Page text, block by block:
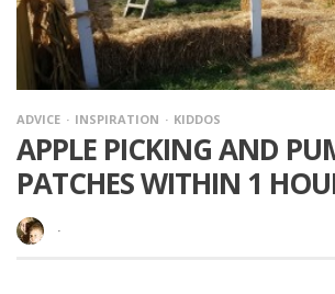
ADVICE INSPIRATION KIDDOS
APPLE PICKING AND
PATCHES WITHIN 1
·